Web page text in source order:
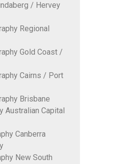
/ Hervey
Regional
Gold Coast /
Cairns / Port
Brisbane
Australian Capital
Canberra
New South